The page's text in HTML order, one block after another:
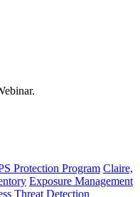
Protection Program Claire,
Exposure Management
Threat Detection